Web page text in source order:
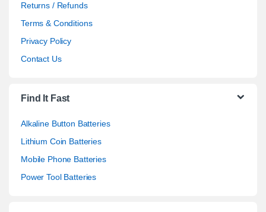
Returns / Refunds
Terms & Conditions
Privacy Policy
Contact Us
Find It Fast
Alkaline Button Batteries
Lithium Coin Batteries
Mobile Phone Batteries
Power Tool Batteries